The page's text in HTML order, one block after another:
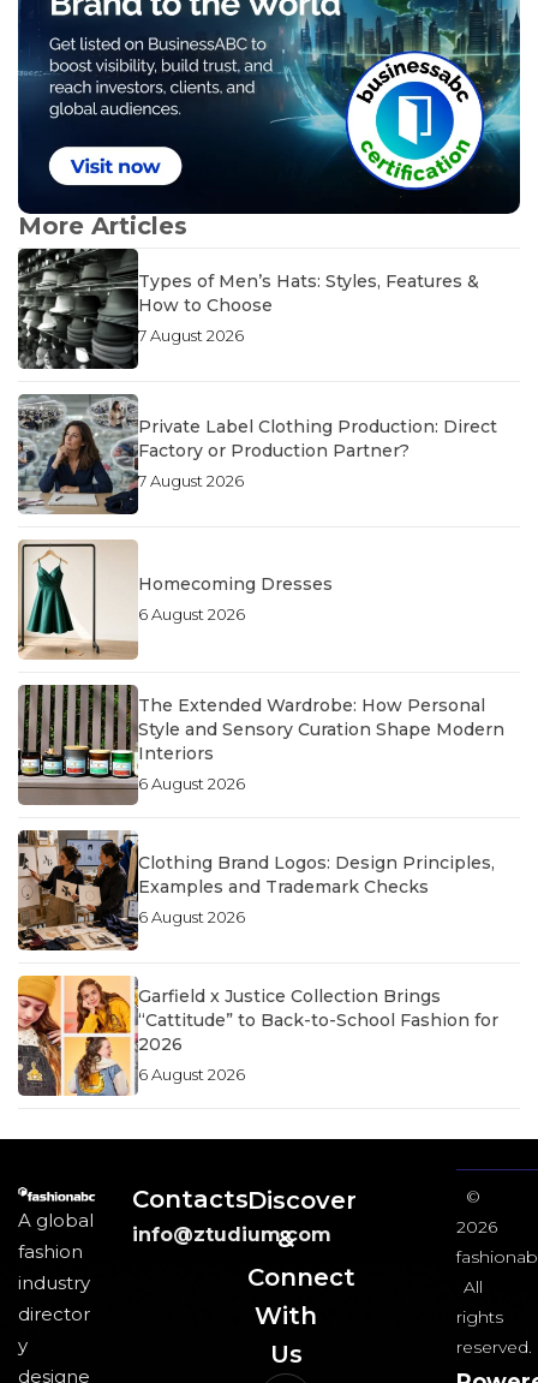
More Articles
Types of Men’s Hats: Styles, Features &
How to Choose
7 August 2026
Private Label Clothing Production: Direct
Factory or Production Partner?
7 August 2026
Homecoming Dresses
6 August 2026
The Extended Wardrobe: How Personal
Style and Sensory Curation Shape Modern
Interiors
6 August 2026
Clothing Brand Logos: Design Principles,
Examples and Trademark Checks
6 August 2026
Garfield x Justice Collection Brings
“Cattitude” to Back-to-School Fashion for
2026
6 August 2026
A global
fashion
industry
director
y
designe
Contacts
info@ztudium.com
Discover
&
Connect
With
Us​
©
2026
All
rights
reserved.